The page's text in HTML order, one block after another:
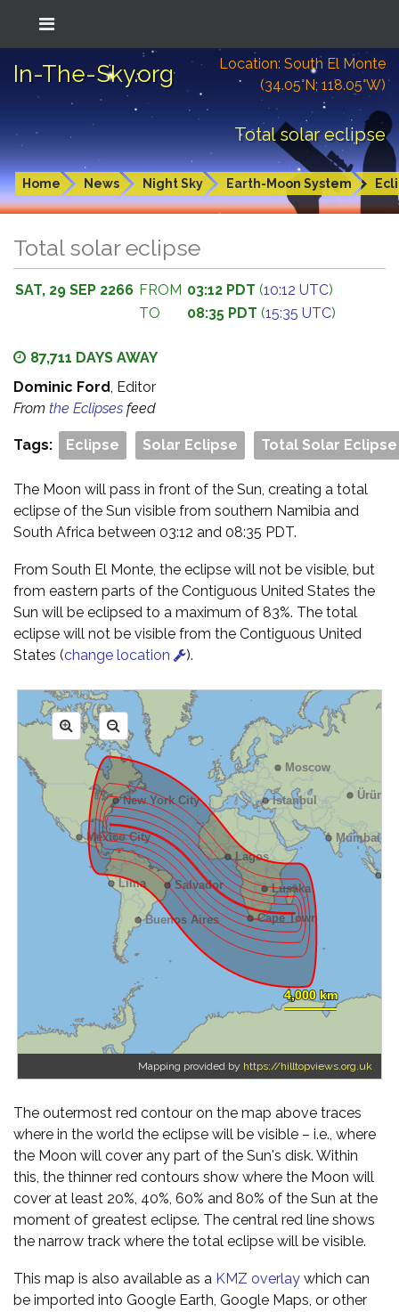
In-The-Sky.org
Location: South El Monte
(34.05°N; 118.05°W)
Total solar eclipse
Home News Night Sky Earth-Moon System
Total solar eclipse
SAT, 29 SEP 2266 FROM 03:12 PDT (10:12 UTC)
TO
08:35 PDT (15:35 UTC)
87,711 DAYS AWAY
Dominic Ford, Editor
From the Eclipses feed
Tags: Eclipse Solar Eclipse Total Solar Eclipse
The Moon will pass in front of the Sun, creating a total
eclipse of the Sun visible from southern Namibia and
South Africa between 03:12 and 08:35 PDT.
From South El Monte, the eclipse will not be visible, but
from eastern parts of the Contiguous United States the
Sun will be eclipsed to a maximum of 83%. The total
eclipse will not be visible from the Contiguous United
States (change location ).
Mapping provided by https://hilltopviews.org.uk
The outermost red contour on the map above traces
where in the world the eclipse will be visible – i.e., where
the Moon will cover any part of the Sun's disk. Within
this, the thinner red contours show where the Moon will
cover at least 20%, 40%, 60% and 80% of the Sun at the
moment of greatest eclipse. The central red line shows
the narrow track where the total eclipse will be visible.
This map is also available as a KMZ overlay which can
be imported into Google Earth, Google Maps, or other